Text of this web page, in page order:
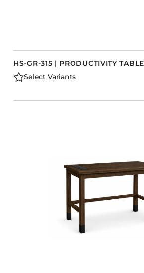
HS-GR-315 | PRODUCTIVITY TABLE
Select Variants